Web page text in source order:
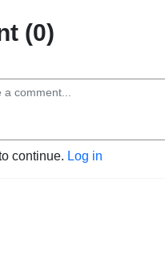
(0)
continue. Log in